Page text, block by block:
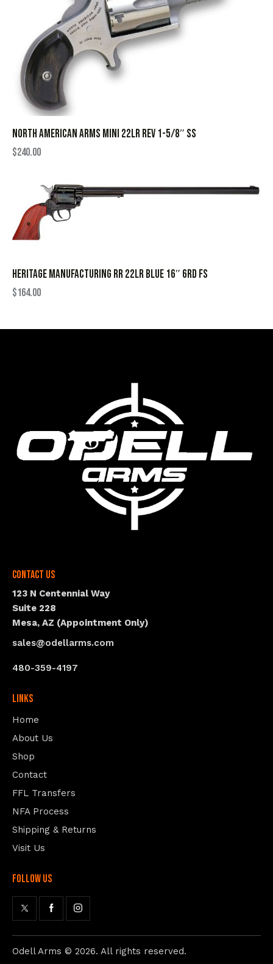
NORTH AMERICAN ARMS MINI 22LR REV 1-5/8″ SS
$240.00
HERITAGE MANUFACTURING RR 22LR BLUE 16″ 6RD FS
$164.00
Contact Us
123 N Centennial Way
Suite 228
Mesa, AZ (Appointment Only)
sales@odellarms.com
480-359-4197
Links
Home
About Us
Shop
Contact
FFL Transfers
NFA Process
Shipping & Returns
Visit Us
follow us
Odell Arms © 2026. All rights reserved.